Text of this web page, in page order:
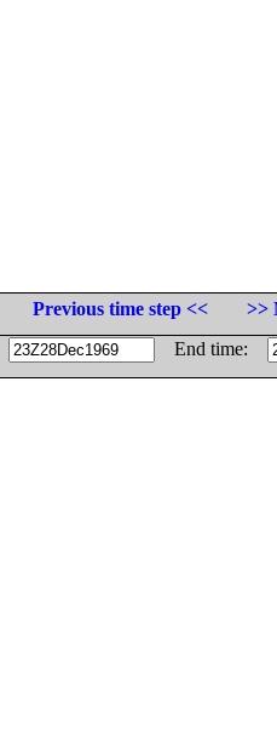
Previous time step <<
>>
End time: